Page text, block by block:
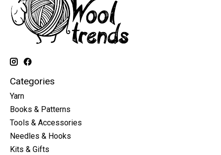
Categories
Yarn
Books & Patterns
Tools & Accessories
Needles & Hooks
Kits & Gifts